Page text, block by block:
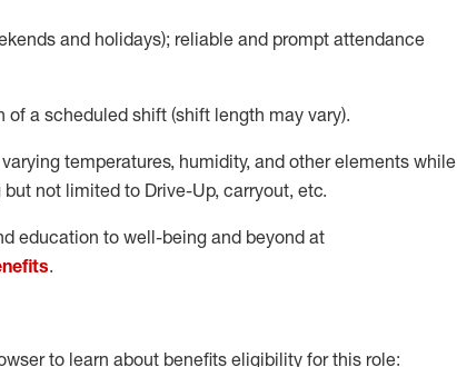
and holidays); reliable and prompt attendance
a scheduled shift (shift length may vary).
temperatures, humidity, and other elements while
not limited to Drive-Up, carryout, etc.
education to well-being and beyond at
.
to learn about benefits eligibility for this role: